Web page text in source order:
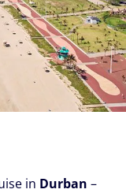
in Durban –